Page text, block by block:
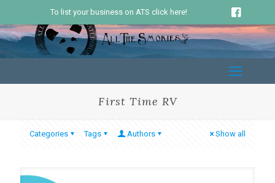
To list your business on ATS click here!
First Time RV
Categories Tags Authors Show all